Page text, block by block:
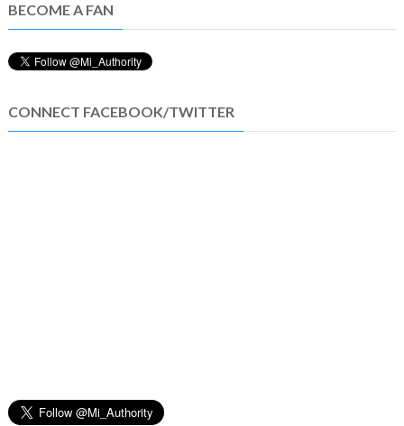
BECOME A FAN
CONNECT FACEBOOK/TWITTER